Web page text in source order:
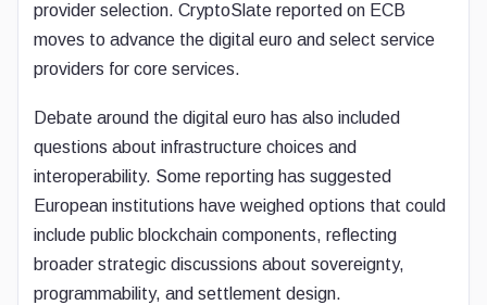
provider selection. CryptoSlate reported on ECB
moves to advance the digital euro and select service
providers for core services.
Debate around the digital euro has also included
questions about infrastructure choices and
interoperability. Some reporting has suggested
European institutions have weighed options that could
include public blockchain components, reflecting
broader strategic discussions about sovereignty,
programmability, and settlement design.